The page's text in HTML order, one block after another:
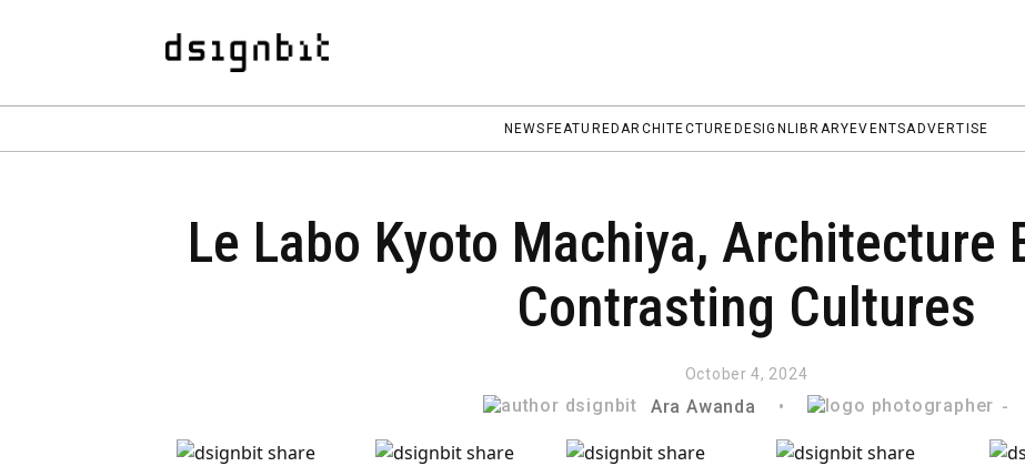
NEWS FEATUREDARCHITECTURE DESIGN LIBRARY EVENTSADVERTISE
Le Labo Kyoto Machiya, Architecture
Contrasting Cultures
October 4, 2024
Ara Awanda • -